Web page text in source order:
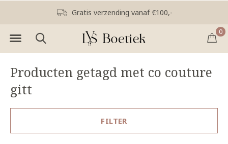
0
Gratis verzending vanaf €100,-
Producten getagd met co couture
gitt
FILTER